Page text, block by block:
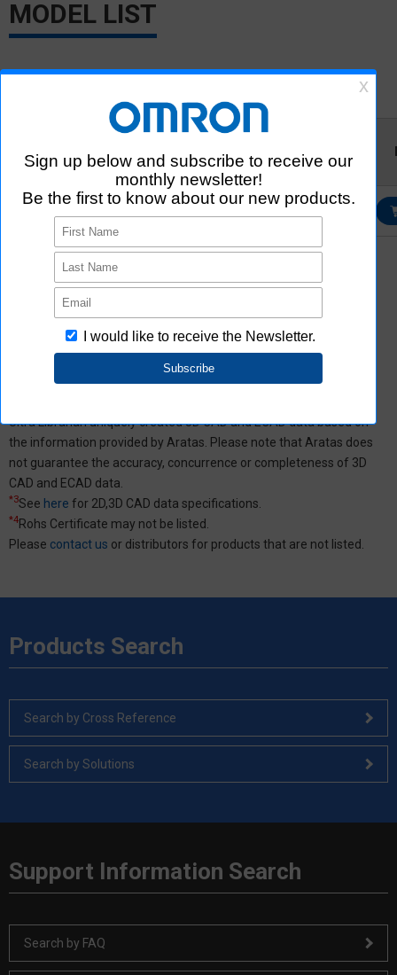
MODEL LIST
Relevant information for each model is listed. CAD data can be
Model
3D/ECAD*1
Ultra
Librarian
3D/ECAD*2
2D/3D CAD*3
B5L-A2S-
U01-010
Login/Register Login/Register
External site (SamacSys) opens in a new window.
SamacSys uniquely created 3D CAD and ECAD data based on the
information provided by Aratas. Please note that Aratas does not
guarantee the accuracy, concurrence or completeness of 3D CAD
and ECAD data.
Ultra Librarian uniquely created 3D CAD and ECAD data based on
the information provided by Aratas. Please note that Aratas does
not guarantee the accuracy, concurrence or completeness of 3D
CAD and ECAD data.
*3See here for 2D,3D CAD data specifications.
*4Rohs Certificate may not be listed.
Please contact us or distributors for products that are not listed.
Products Search
Search by Cross Reference
Search by Solutions
Support Information Search
Search by FAQ